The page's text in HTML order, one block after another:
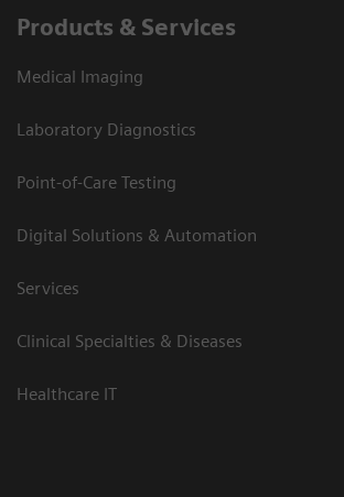
Products & Services
Medical Imaging
Laboratory Diagnostics
Point-of-Care Testing
Digital Solutions & Automation
Services
Clinical Specialties & Diseases
Healthcare IT